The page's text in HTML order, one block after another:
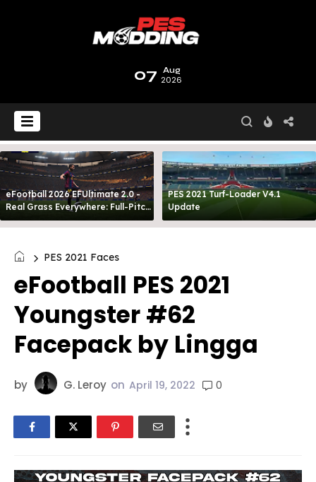
07 Aug
2026
eFootball 2026 EFUltimate 2.0 -
Real Grass Everywhere: Full-Pitch
3D Turf
PES 2021 Turf-Loader V4.1
Update
PES 2021 Faces
eFootball PES 2021
Youngster #62
Facepack by Lingga
by G. Leroy on April 19, 2022 0